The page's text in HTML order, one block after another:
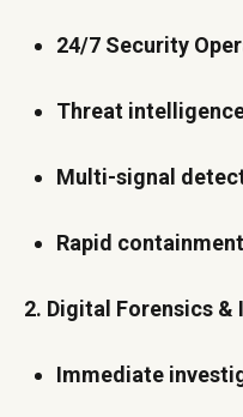
24/7 Security
Threat
Multi-signal
Rapid
2. Digital Forensics &
Immediate